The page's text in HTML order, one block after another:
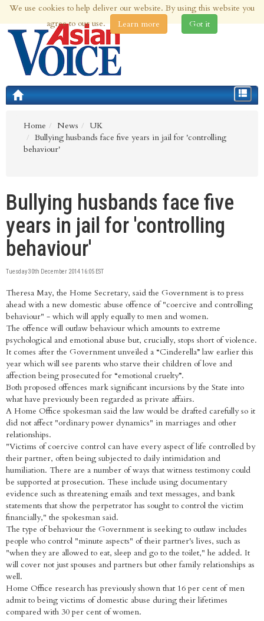
6th Aug 2026 | Updated at 02:41am 6th Aug 2026
Toggle
Home
News
UK
Bullying husbands face five years in jail for 'controlling
behaviour'
Bullying husbands face five
years in jail for 'controlling
behaviour'
Tuesday 30th December 2014 16:05 EST
Theresa May, the Home Secretary, said the Government is to press
ahead with a new domestic abuse offence of "coercive and controlling
behaviour" - which will apply equally to men and women.
The offence will outlaw behaviour which amounts to extreme
psychological and emotional abuse but, crucially, stops short of violence.
It comes after the Government unveiled a “Cinderella” law earlier this
year which will see parents who starve their children of love and
affection being prosecuted for “emotional cruelty”.
Both proposed offences mark significant incursions by the State into
what have previously been regarded as private affairs.
A Home Office spokesman said the law would be drafted carefully so it
did not affect "ordinary power dynamics" in marriages and other
relationships.
"Victims of coercive control can have every aspect of life controlled by
their partner, often being subjected to daily intimidation and
humiliation. There are a number of ways that witness testimony could
be supported at prosecution. These include using documentary
evidence such as threatening emails and text messages, and bank
statements that show the perpetrator has sought to control the victim
financially," the spokesman said.
The type of behaviour the Government is seeking to outlaw includes
people who control "minute aspects" of their partner's lives, such as
"when they are allowed to eat, sleep and go to the toilet," he added. It
will cover not just spouses and partners but other family relationships as
well.
Home Office research has previously shown that 16 per cent of men
admit to being victims of domestic abuse during their lifetimes
compared with 30 per cent of women.
We use cookies to help deliver our website. By using this website you
agree to our use.
Learn more Got it